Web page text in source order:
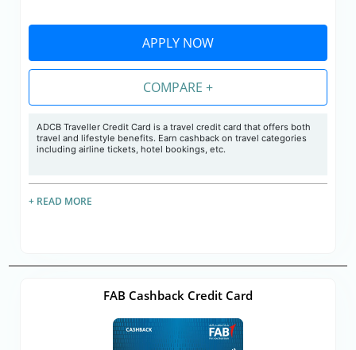
APPLY NOW
COMPARE +
ADCB Traveller Credit Card is a travel credit card that offers both
travel and lifestyle benefits. Earn cashback on travel categories
including airline tickets, hotel bookings, etc.
+ READ MORE
FAB Cashback Credit Card